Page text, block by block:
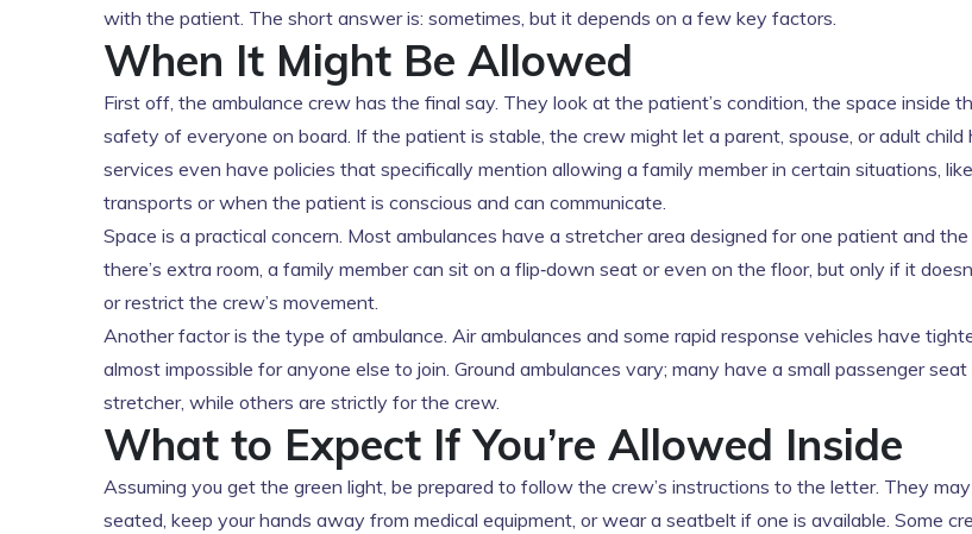
with the patient. The short answer is: sometimes, but it depends on a few key factors.
When It Might Be Allowed
First off, the ambulance crew has the final say. They look at the patient’s condition, the space inside
safety of everyone on board. If the patient is stable, the crew might let a parent, spouse, or adult child
services even have policies that specifically mention allowing a family member in certain situations,
transports or when the patient is conscious and can communicate.
Space is a practical concern. Most ambulances have a stretcher area designed for one patient and
there’s extra room, a family member can sit on a flip‑down seat or even on the floor, but only if it
or restrict the crew’s movement.
Another factor is the type of ambulance. Air ambulances and some rapid response vehicles have
almost impossible for anyone else to join. Ground ambulances vary; many have a small passenger
stretcher, while others are strictly for the crew.
What to Expect If You’re Allowed Inside
Assuming you get the green light, be prepared to follow the crew’s instructions to the letter. They
seated, keep your hands away from medical equipment, or wear a seatbelt if one is available. Some